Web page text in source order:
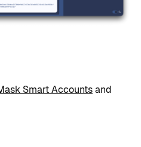
Smart Accountsand